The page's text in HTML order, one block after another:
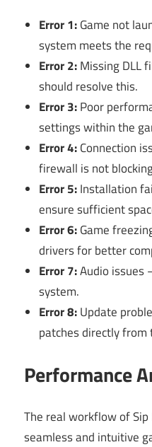
Error 1:Game not
system meets the
Error 2:Missing DLL
should resolve this.
Error 3:Poor
settings within the
Error 4:Connection
firewall is not
Error 5:Installation
ensure sufficient
Error 6:Game
drivers for better
Error 7:Audio issues
system.
Error 8:Update
patches directly
Performance
The real workflow of
seamless and intuitive